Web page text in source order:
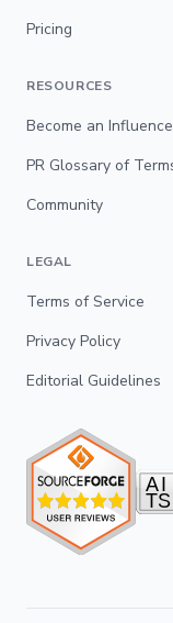
Pricing
RESOURCES
Become an
PR Glossary of
Community
LEGAL
Terms of Service
Privacy Policy
Editorial Guidelines